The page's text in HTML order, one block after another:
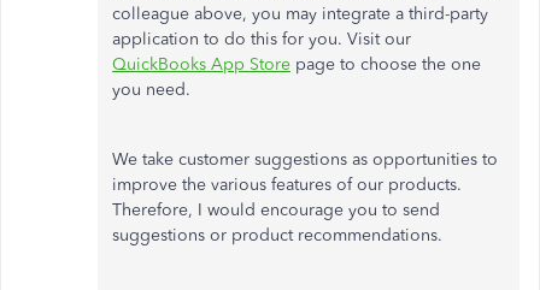
colleague above, you may integrate a third-party
application to do this for you. Visit our
QuickBooks App Store page to choose the one
you need.
We take customer suggestions as opportunities to
improve the various features of our products.
Therefore, I would encourage you to send
suggestions or product recommendations.